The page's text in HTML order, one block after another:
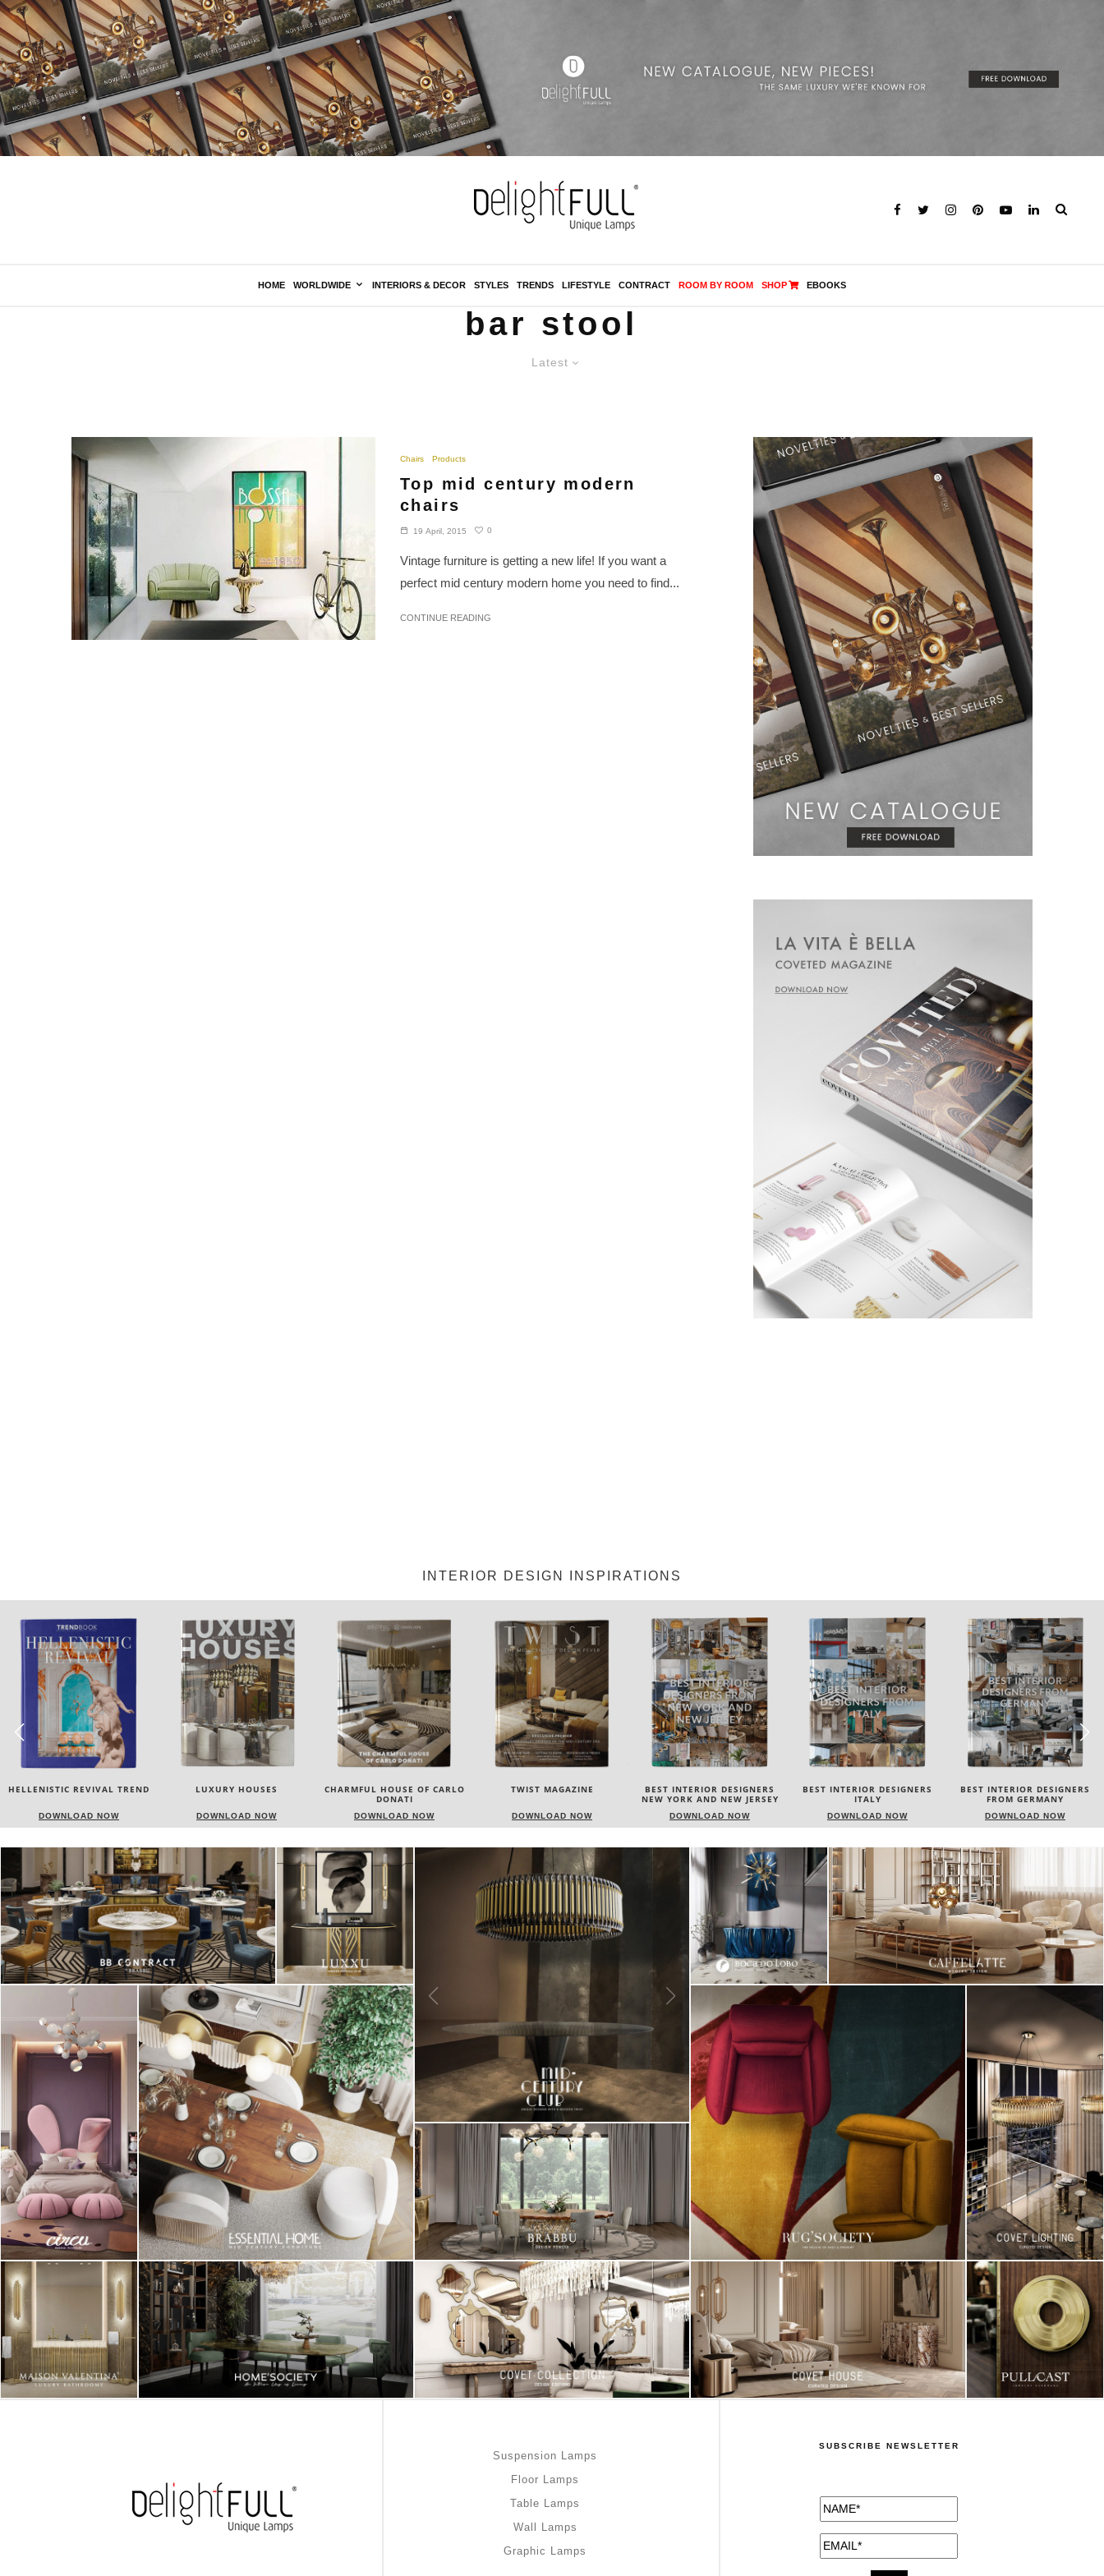
HOME WORLDWIDE INTERIORS & DECOR STYLES TRENDS LIFESTYLE CONTRACT ROOM BY ROOM SHOP EBOOKS
bar stool
Latest
Chairs Products
Top mid century modern
chairs
19 April, 2015 0
Vintage furniture is getting a new life! If you want a
perfect mid century modern home you need to find...
CONTINUE READING
INTERIOR DESIGN INSPIRATIONS
LUXURY HOUSES
DOWNLOAD NOW
CHARMFUL HOUSE OF CARLO
DOWNLOAD NOW
TWIST MAGAZINE
DOWNLOAD NOW
BEST INTERIOR DESIGNERS
DOWNLOAD NOW
BEST INTERIOR DESIGNERS
ITALY
DOWNLOAD NOW
BEST INTERIOR DESIGNERS
FROM GERMANY
DOWNLOAD NOW
BEST INTERIOR DESIGNERS
FRANCE
DOWNLOAD NOW
Suspension Lamps
Floor Lamps
Table Lamps
Wall Lamps
Graphic Lamps
SUBSCRIBE NEWSLETTER